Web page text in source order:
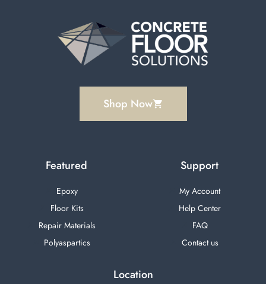
Shop Now
Featured
Epoxy
Floor Kits
Repair Materials
Polyaspartics
Support
My Account
Help Center
FAQ
Contact us
Location